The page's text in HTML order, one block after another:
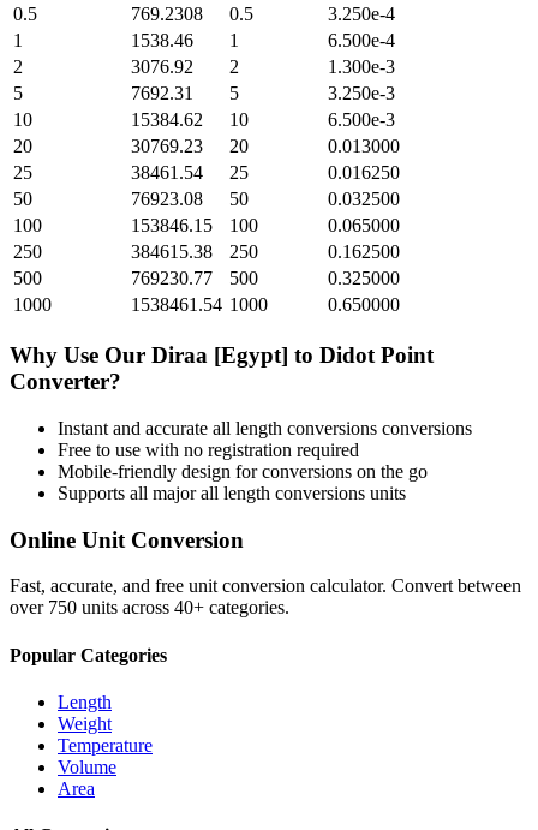
0.5
769.2308 0.5
3.250e-4
1
1538.46 1
6.500e-4
2
3076.92 2
1.300e-3
5
7692.31 5
3.250e-3
10
15384.62 10
6.500e-3
20
30769.23 20
0.013000
25
38461.54 25
0.016250
50
76923.08 50
0.032500
100
153846.15 100
0.065000
250
384615.38 250
0.162500
500
769230.77 500
0.325000
1000
1538461.54 1000 0.650000
Why Use Our Diraa [Egypt] to Didot Point
Converter?
Instant and accurate all length conversions conversions
Free to use with no registration required
Mobile-friendly design for conversions on the go
Supports all majorall length conversions units
Online Unit Conversion
Fast, accurate, and free unit conversion calculator. Convert between
over 750 units across 40+ categories.
Popular Categories
Length
Weight
Temperature
Volume
Area